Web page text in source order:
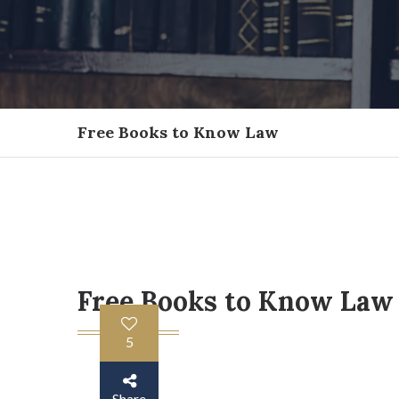
Free Books to Know Law
5
Free Books to Know Law